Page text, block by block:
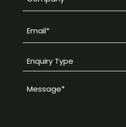
Email
Enquiry
Type
*Message